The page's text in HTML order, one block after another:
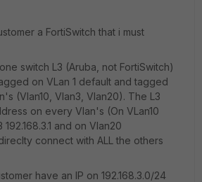
a FortiSwitch that i must
switch L3 (Aruba, not FortiSwitch)
on VLan 1 default and tagged
(Vlan10, Vlan3, Vlan20). The L3
on every Vlan's (On VLan10
192.168.3.1 and on Vlan20
connect with ALL the others
have an IP on 192.168.3.0/24